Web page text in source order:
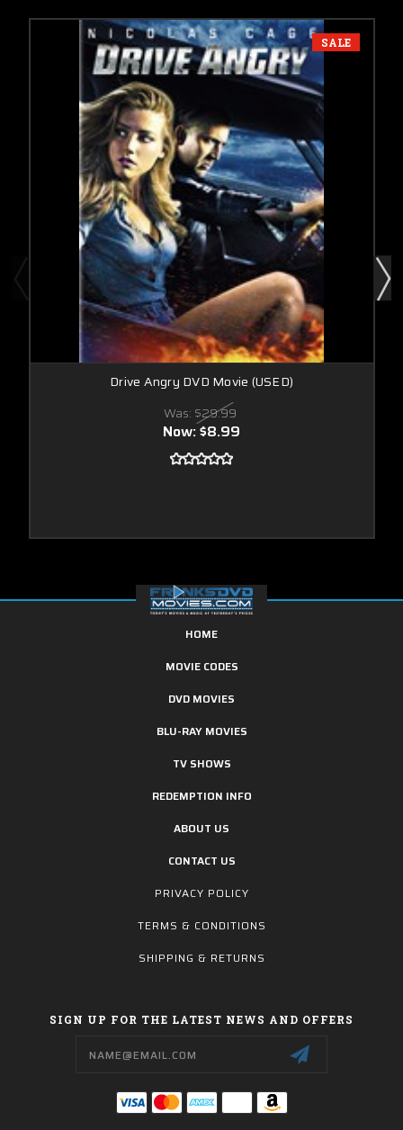
SALE
Drive Angry DVD Movie (USED)
Was: $29.99
Now:$8.99
HOME
MOVIE CODES
DVD MOVIES
BLU-RAY MOVIES
TV SHOWS
REDEMPTION INFO
ABOUT US
CONTACT US
PRIVACY POLICY
TERMS & CONDITIONS
SHIPPING & RETURNS
SIGN UP FOR THE LATEST NEWS AND OFFERS